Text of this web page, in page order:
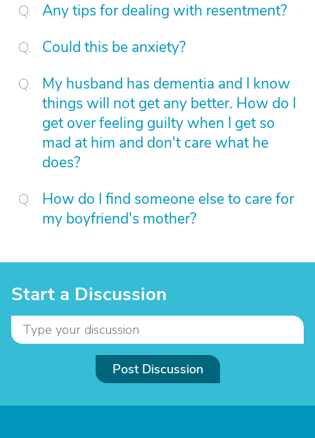
Any tips for dealing with resentment?
Could this be anxiety?
My husband has dementia and I know
things will not get any better. How do I
get over feeling guilty when I get so
mad at him and don't care what he
does?
How do I find someone else to care for
my boyfriend's mother?
Start a Discussion
Post Discussion